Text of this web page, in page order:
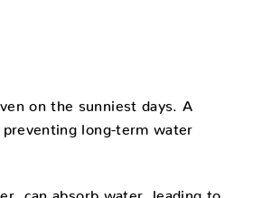
on the sunniest days. A
long-term water
can absorb water, leading to